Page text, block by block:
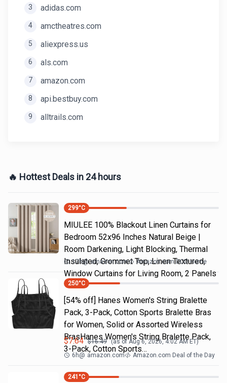
3 adidas.com
4 amctheatres.com
5 aliexpress.us
6 als.com
7 amazon.com
8 api.bestbuy.com
9 alltrails.com
🔥 Hottest Deals in 24 hours
299°C
MIULEE 100% Blackout Linen Curtains for
Bedroom 52x96 Inches Natural Beige |
Room Darkening, Light Blocking, Thermal
Insulated, Grommet Top, Linen Textured,
Window Curtains for Living Room, 2 Panels
17h@ amazon.com Amazon.com DOD Home
250°C
[54% off] Hanes Women's String Bralette
Pack, 3-Pack, Cotton Sports Bralette Bras
for Women, Solid or Assorted Wireless
BrasHanes Women's String Bralette Pack,
3-Pack, Cotton Sports…
$7.64 $16.49 (as ofAug 6, 2026, 4:02 AMET)
6h@ amazon.com Amazon.com Deal of the Day
241 °C